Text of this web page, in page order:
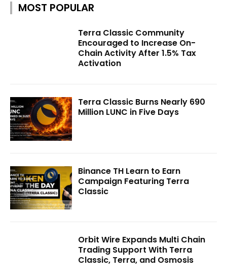
MOST POPULAR
Terra Classic Community
Encouraged to Increase On-
Chain Activity After 1.5% Tax
Activation
Terra Classic Burns Nearly 690
Million LUNC in Five Days
Binance TH Learn to Earn
Campaign Featuring Terra
Classic
Orbit Wire Expands Multi Chain
Trading Support With Terra
Classic, Terra, and Osmosis